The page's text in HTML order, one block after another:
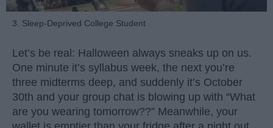
3. Sleep-Deprived College Student
Let’s be real: Halloween always sneaks up on us.
One minute it’s syllabus week, the next you’re
three midterms deep, and suddenly it’s October
30th and your group chat is blowing up with “What
are you wearing tomorrow??” Meanwhile, your